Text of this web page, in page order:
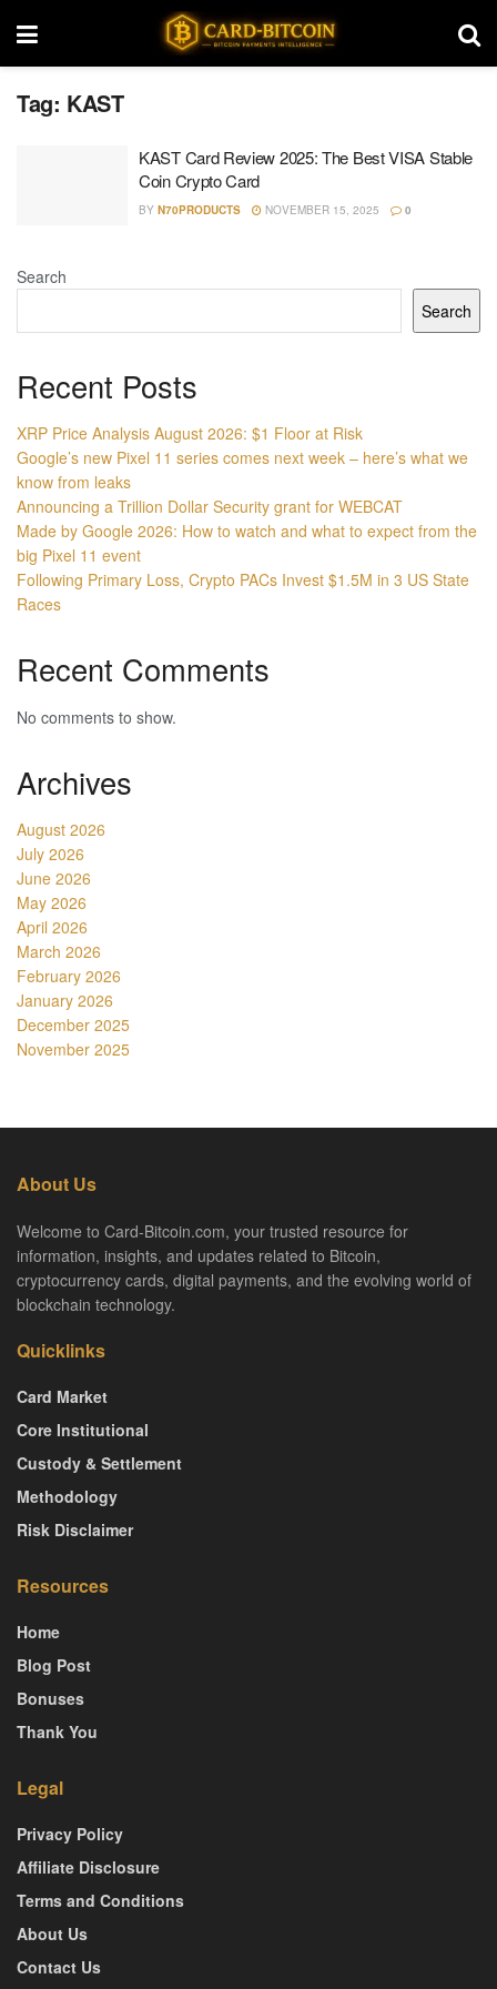
Tag: KAST
KAST Card Review 2025: The Best VISA Stable
Coin Crypto Card
BY N70PRODUCTS NOVEMBER 15, 2025 0
Search
Search
Recent Posts
XRP Price Analysis August 2026: $1 Floor at Risk
Google’s new Pixel 11 series comes next week – here’s what we
know from leaks
Announcing a Trillion Dollar Security grant for WEBCAT
Made by Google 2026: How to watch and what to expect from the
big Pixel 11 event
Following Primary Loss, Crypto PACs Invest $1.5M in 3 US State
Races
Recent Comments
No comments to show.
Archives
August 2026
July 2026
June 2026
May 2026
April 2026
March 2026
February 2026
January 2026
December 2025
November 2025
About Us
Welcome to Card-Bitcoin.com, your trusted resource for
information, insights, and updates related to Bitcoin,
cryptocurrency cards, digital payments, and the evolving world of
blockchain technology.
Quicklinks
Card Market
Core Institutional
Custody & Settlement
Methodology
Risk Disclaimer
Resources
Home
Blog Post
Bonuses
Thank You
Legal
Privacy Policy
Affiliate Disclosure
Terms and Conditions
About Us
Contact Us